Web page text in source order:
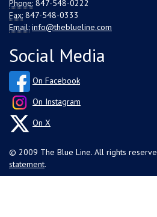
Phone: 847-548-0222
Fax: 847-548-0333
Email: info@theblueline.com
Social Media
On Facebook
On Instagram
On X
© 2009 The Blue Line. All rights
statement.